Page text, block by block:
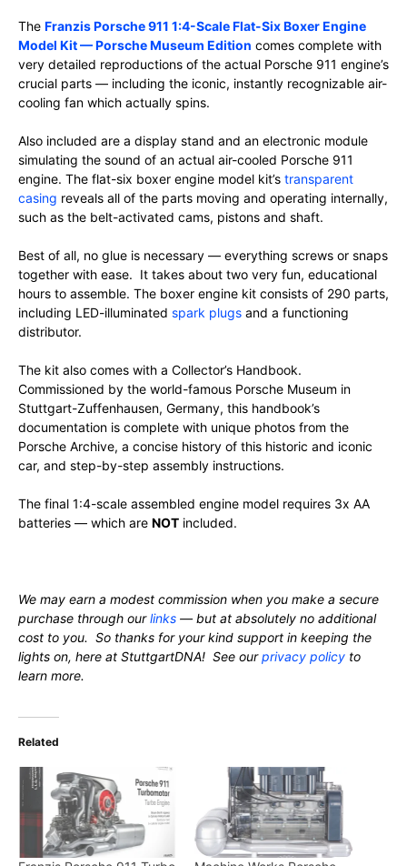
The Franzis Porsche 911 1:4-Scale Flat-Six Boxer Engine
Model Kit — Porsche Museum Edition comes complete with
very detailed reproductions of the actual Porsche 911 engine’s
crucial parts — including the iconic, instantly recognizable air-
cooling fan which actually spins.
Also included are a display stand and an electronic module
simulating the sound of an actual air-cooled Porsche 911
engine. The flat-six boxer engine model kit’s transparent
casing reveals all of the parts moving and operating internally,
such as the belt-activated cams, pistons and shaft.
Best of all, no glue is necessary — everything screws or snaps
together with ease. It takes about two very fun, educational
hours to assemble. The boxer engine kit consists of 290 parts,
including LED-illuminated spark plugs and a functioning
distributor.
The kit also comes with a Collector’s Handbook.
Commissioned by the world-famous Porsche Museum in
Stuttgart-Zuffenhausen, Germany, this handbook’s
documentation is complete with unique photos from the
Porsche Archive, a concise history of this historic and iconic
car, and step-by-step assembly instructions.
The final 1:4-scale assembled engine model requires 3x AA
batteries — which are NOT included.
We may earn a modest commission when you make a secure
purchase through ourlinks — but at absolutely no additional
cost to you. So thanks for your kind support in keeping the
lights on, here at StuttgartDNA! See ourprivacy policy to
learn more.
Related